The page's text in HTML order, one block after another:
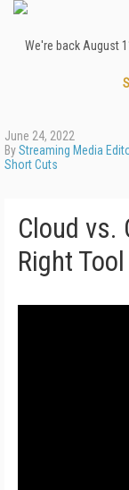
We're back August
June 24, 2022
ByStreaming Media
Short Cuts
Cloud vs.
Right